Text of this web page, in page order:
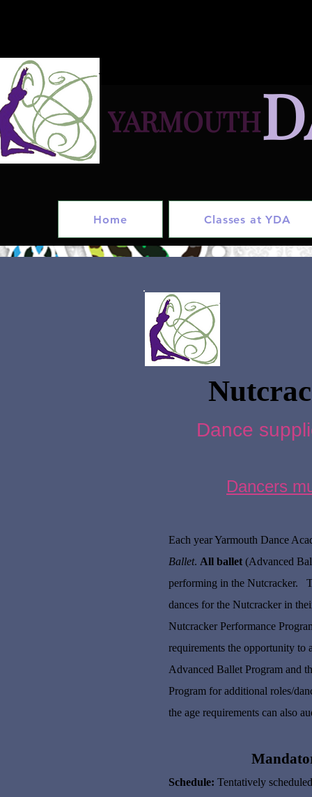
YARMOUTH
Home Classes at YDA
Dance
Dancers
Each year Yarmouth Dance
Ballet. All ballet (Advanced
performing in the Nutcracker.
dances for the Nutcracker in
Nutcracker Performance
requirements the opportunity
Advanced Ballet Program and
Program for additional roles/
the age requirements can also
Schedule: Tentatively